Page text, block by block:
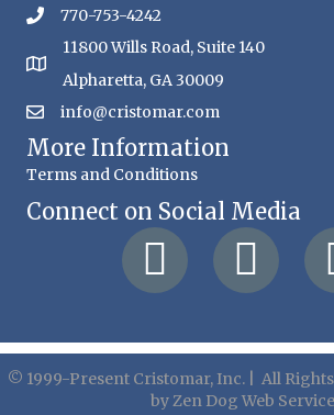
770-753-4242
11800 Wills Road, Suite 140
Alpharetta, GA 30009
info@cristomar.com
More Information
Terms and Conditions
Connect on Social Media
© 1999-Present Cristomar, Inc. | All
byZen Dog Web